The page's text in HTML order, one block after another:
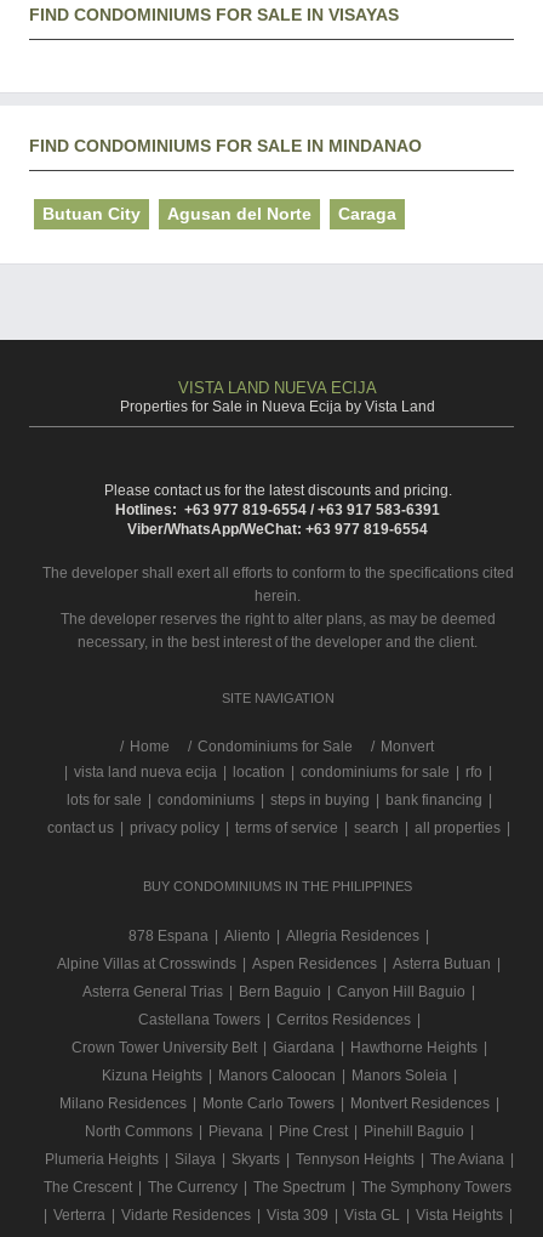
FIND CONDOMINIUMS FOR SALE IN VISAYAS
FIND CONDOMINIUMS FOR SALE IN MINDANAO
Butuan City Agusan del Norte Caraga
VISTA LAND NUEVA ECIJA
Properties for Sale in Nueva Ecija by Vista Land
Please contact us for the latest discounts and pricing.
Hotlines: +63 977 819-6554 / +63 917 583-6391
Viber/WhatsApp/WeChat: +63 977 819-6554
The developer shall exert all efforts to conform to the specifications cited
herein.
The developer reserves the right to alter plans, as may be deemed
necessary, in the best interest of the developer and the client.
SITE NAVIGATION
/ Home Condominiums for Sale
Monvert
vista land nueva ecija location condominiums for sale rfo
lots for sale
condominiums steps in buying bank financing
contact us
privacy policy terms of service search all properties
BUY CONDOMINIUMS IN THE PHILIPPINES
878 Espana Aliento Allegria Residences
Alpine Villas at Crosswinds
Aspen Residences Asterra Butuan
Asterra General Trias
Bern Baguio Canyon Hill Baguio
Castellana Towers
Cerritos Residences
Crown Tower University Belt
Giardana Hawthorne Heights
Kizuna Heights
Manors Caloocan Manors Soleia
Milano Residences
Monte Carlo Towers Montvert Residences
North Commons
Pievana Pine Crest Pinehill Baguio
Plumeria Heights
Silaya Skyarts Tennyson Heights The Aviana
The Crescent
The Currency The Spectrum
The Symphony Towers
Verterra Vidarte Residences Vista 309 Vista GL Vista Heights